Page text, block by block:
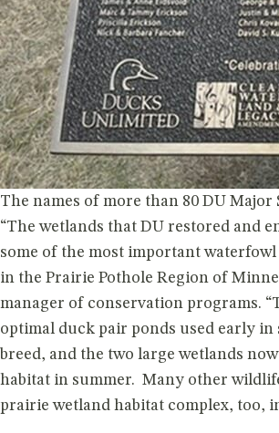
Published on 06/15/2026 • 2 min read
The names of more than 80 DU
“The wetlands that DU restored and
some of the most important
in the Prairie Pothole Region of
manager of conservation programs.
optimal duck pair ponds used early
breed, and the two large wetlands
habitat in summer. Many other
prairie wetland habitat complex, too,